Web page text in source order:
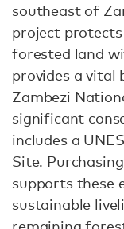
southeast of
project
forested land
provides a vital
Zambezi
significant
includes a
Site.
supports these
sustainable